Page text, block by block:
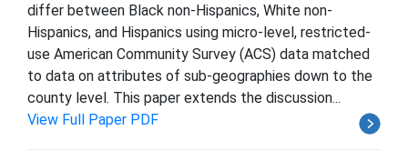
differ between Black non-Hispanics, White non-
Hispanics, and Hispanics using micro-level, restricted-
use American Community Survey (ACS) data matched
to data on attributes of sub-geographies down to the
county level. This paper extends the discussion...
View Full Paper PDF